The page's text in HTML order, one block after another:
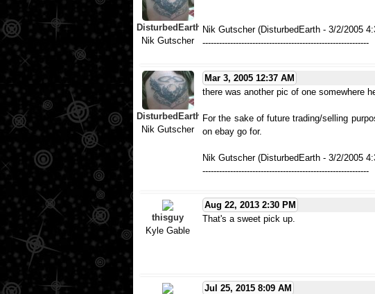
DisturbedEarth
Nik Gutscher
Nik Gutscher (DisturbedEarth - 3/2/2005
------------------------------------------------------------
DisturbedEarth
Nik Gutscher
Mar 3, 2005 12:37 AM
there was another pic of one somewhere
For the sake of future trading/selling
on ebay go for.
Nik Gutscher (DisturbedEarth - 3/2/2005
------------------------------------------------------------
thisguy
Kyle Gable
Aug 22, 2013 2:30 PM
That's a sweet pick up.
Jul 25, 2015 8:09 AM